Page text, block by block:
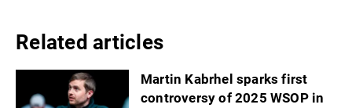
Related articles
Martin Kabrhel sparks first
controversy of 2025 WSOP in